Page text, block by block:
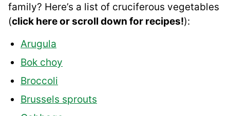
family? Here’s a list of cruciferous vegetables
(click here or scroll down for recipes!):
Arugula
Bok choy
Broccoli
Brussels sprouts